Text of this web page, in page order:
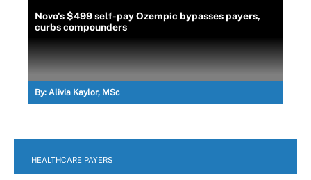
Novo's $499 self-pay Ozempic bypasses payers,
curbs compounders
By: Alivia Kaylor, MSc
HEALTHCARE PAYERS